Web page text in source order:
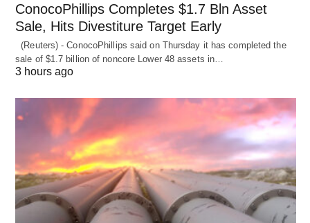
ConocoPhillips Completes $1.7 Bln Asset
Sale, Hits Divestiture Target Early
(Reuters) - ConocoPhillips said on Thursday it has completed the
sale of $1.7 billion of ​noncore Lower 48 assets in…
3 hours ago